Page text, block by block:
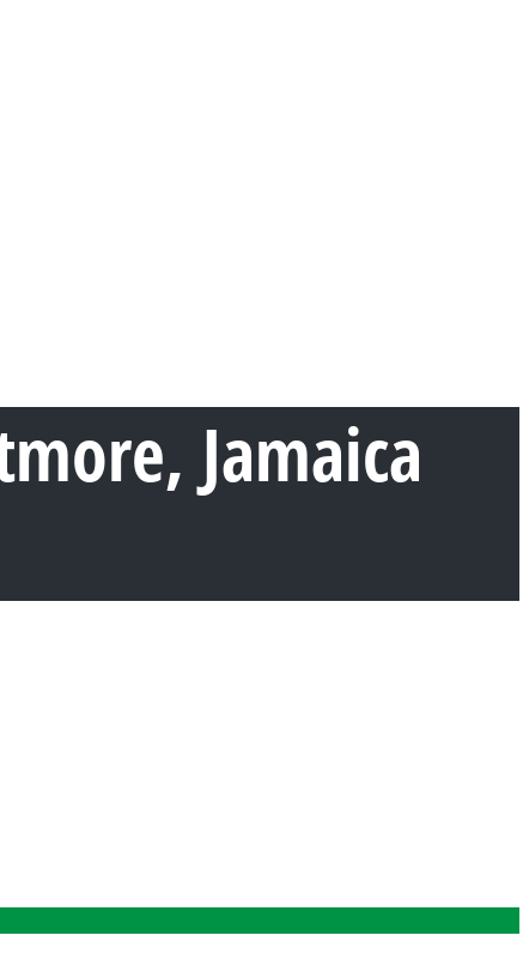
Jamaica